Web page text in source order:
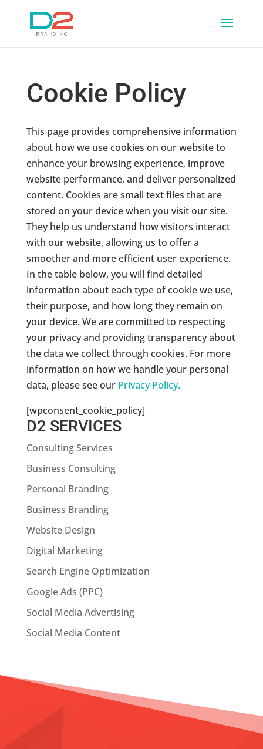
Cookie Policy
This page provides comprehensive information
about how we use cookies on our website to
enhance your browsing experience, improve
website performance, and deliver personalized
content. Cookies are small text files that are
stored on your device when you visit our site.
They help us understand how visitors interact
with our website, allowing us to offer a
smoother and more efficient user experience.
In the table below, you will find detailed
information about each type of cookie we use,
their purpose, and how long they remain on
your device. We are committed to respecting
your privacy and providing transparency about
the data we collect through cookies. For more
information on how we handle your personal
data, please see our Privacy Policy.
[wpconsent_cookie_policy]
D2 SERVICES
Consulting Services
Business Consulting
Personal Branding
Business Branding
Website Design
Digital Marketing
Search Engine Optimization
Google Ads (PPC)
Social Media Advertising
Social Media Content